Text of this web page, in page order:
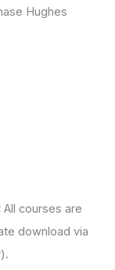
Hughes
All courses are
download via